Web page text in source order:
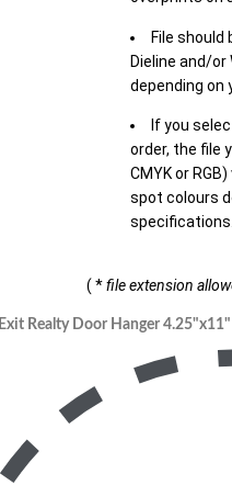
File should
Dieline and/or
depending on
If you
order, the file
CMYK or
spot colours
( *file extension
Exit Realty Door Hanger 4.25"x11"